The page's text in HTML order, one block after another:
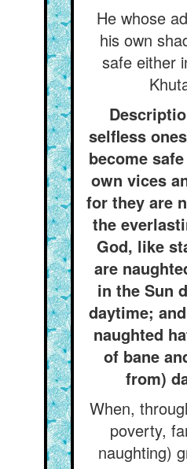
He whose
his own
safe either
selfless
become
own vices
for they are
the
God, like
are
in the Sun
daytime;
naughted
of bane
from)
When,
poverty,
naughting)